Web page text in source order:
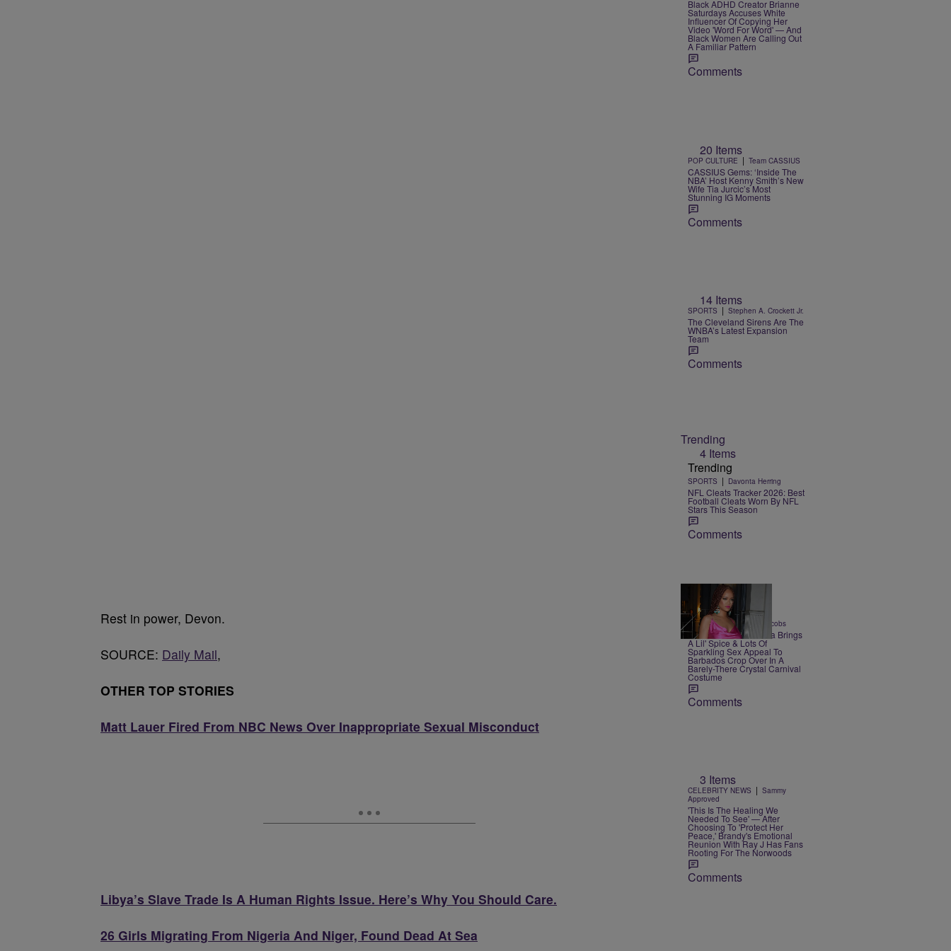
Rest in power, Devon.
SOURCE: Daily Mail,
OTHER TOP STORIES
Matt Lauer Fired From NBC News Over Inappropriate Sexual Misconduct
Libya’s Slave Trade Is A Human Rights Issue. Here’s Why You Should Care.
26 Girls Migrating From Nigeria And Niger, Found Dead At Sea
Black ADHD Creator Brianne
Saturdays Accuses White
Influencer Of Copying Her
Video 'Word For Word' — And
Black Women Are Calling Out
A Familiar Pattern
Comments
20 Items
POP CULTURE | Team CASSIUS
CASSIUS Gems: ‘Inside The
NBA’ Host Kenny Smith’s New
Wife Tia Jurcic’s Most
Stunning IG Moments
Comments
14 Items
SPORTS | Stephen A. Crockett Jr.
The Cleveland Sirens Are The
WNBA’s Latest Expansion
Team
Comments
Trending
4 Items
Trending
SPORTS | Davonta Herring
NFL Cleats Tracker 2026: Best
Football Cleats Worn By NFL
Stars This Season
Comments
5 Items
CULTURE | Rebecah Jacobs
Bow Down — Rihanna Brings
A Lil' Spice & Lots Of
Sparkling Sex Appeal To
Barbados Crop Over In A
Barely-There Crystal Carnival
Costume
Comments
3 Items
CELEBRITY NEWS | Sammy
Approved
'This Is The Healing We
Needed To See' — After
Choosing To 'Protect Her
Peace,' Brandy's Emotional
Reunion With Ray J Has Fans
Rooting For The Norwoods
Comments